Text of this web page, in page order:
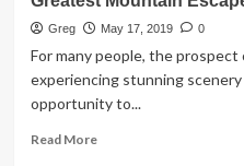
Greg May 17, 2019 0
For many people, the
experiencing stunning
opportunity to...
Read MoreRead